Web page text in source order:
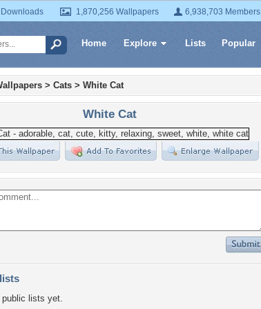
1,870,256 Wallpapers 6,938,703 Members
Home Explore Lists Popular
> Cats > White Cat
White Cat
lists yet.